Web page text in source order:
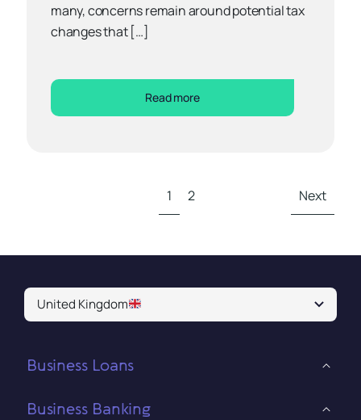
many, concerns remain around potential tax
changes that […]
Read more
1 2 Next
United Kingdom
Business Loans
Business Banking